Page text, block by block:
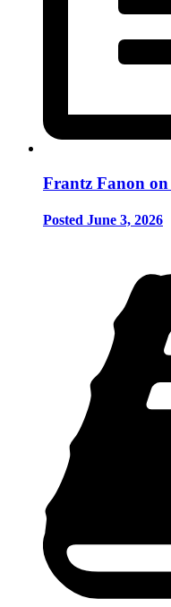
Frantz Fanon
Posted June 3, 2026